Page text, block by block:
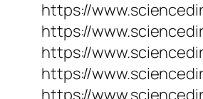
https://
https://
https://
https://